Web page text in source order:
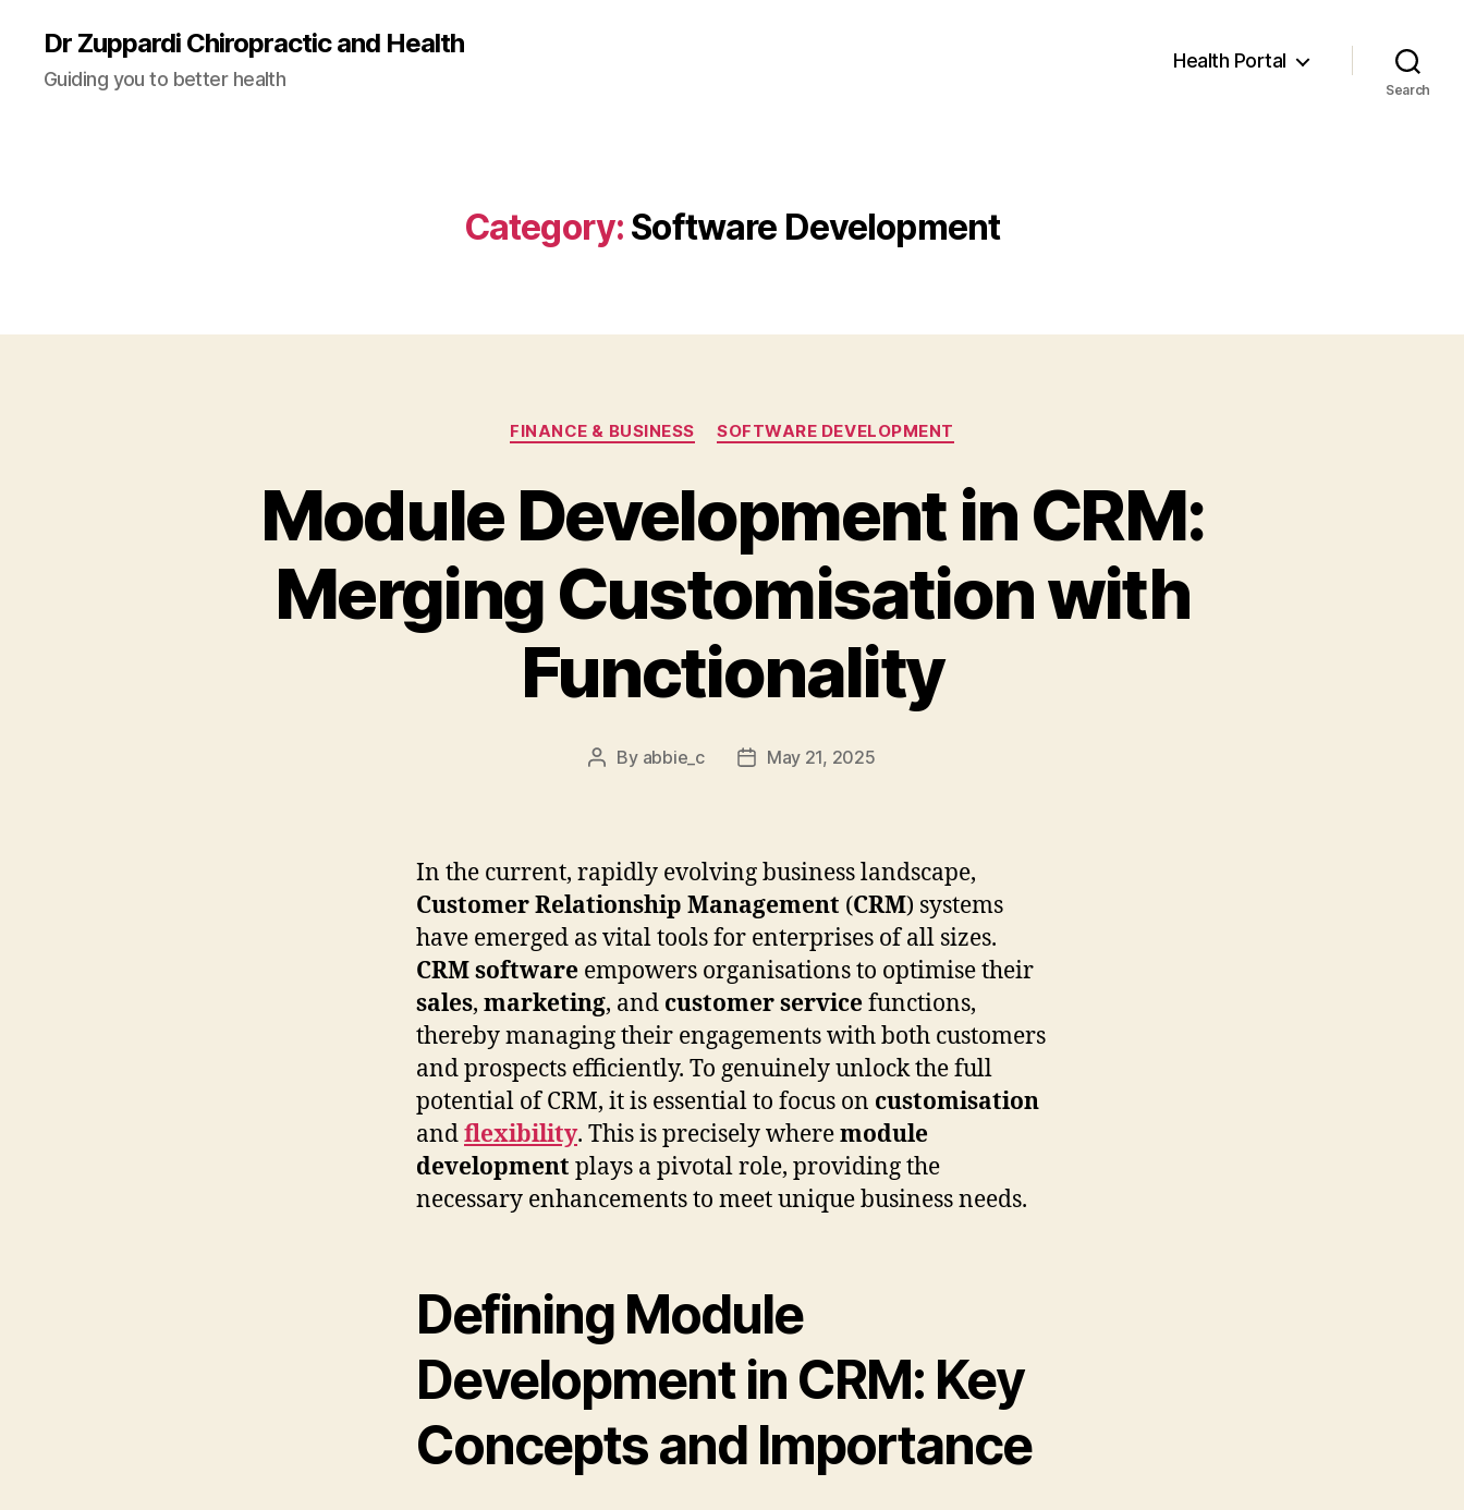
Dr Zuppardi Chiropractic and Health
Guiding you to better health
Health Portal
Search
Category: Software Development
Categories
FINANCE & BUSINESS SOFTWARE DEVELOPMENT
Module Development in CRM:
Merging Customisation with
Functionality
Post
By abbie_c
PostMay 21, 2025
In the current, rapidly evolving business landscape,
Customer Relationship Management (CRM) systems
have emerged as vital tools for enterprises of all sizes.
CRM software empowers organisations to optimise their
sales, marketing, and customer servicefunctions,
thereby managing their engagements with both customers
and prospects efficiently. To genuinely unlock the full
potential of CRM, it is essential to focus on customisation
andflexibility. This is precisely wheremodule
development plays a pivotal role, providing the
necessary enhancements to meet unique business needs.
Defining Module
Development in CRM: Key
Concepts and Importance